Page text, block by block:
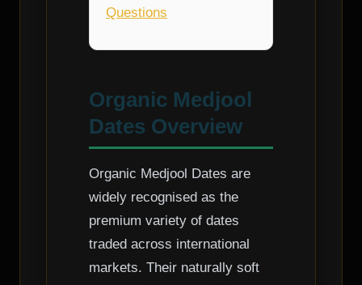
Questions
Organic Medjool
Dates Overview
Organic Medjool Dates are
widely recognised as the
premium variety of dates
traded across international
markets. Their naturally soft